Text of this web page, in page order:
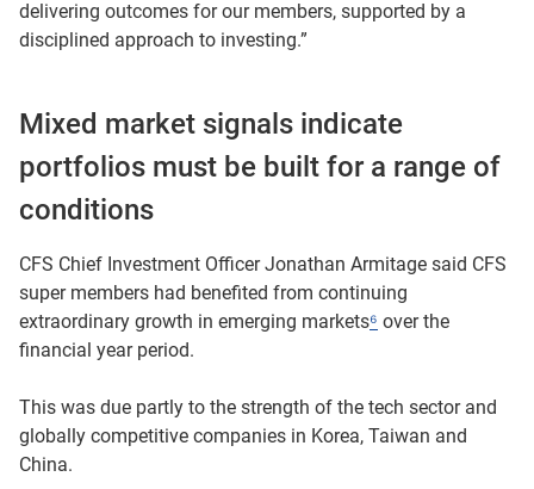
delivering outcomes for our members, supported by a
disciplined approach to investing.”
Mixed market signals indicate
portfolios must be built for a range of
conditions
CFS Chief Investment Officer Jonathan Armitage said CFS
super members had benefited from continuing
extraordinary growth in emerging markets⁶ over the
financial year period.
This was due partly to the strength of the tech sector and
globally competitive companies in Korea, Taiwan and
China.